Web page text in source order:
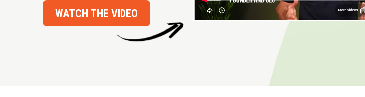
WATCH THE VIDEO